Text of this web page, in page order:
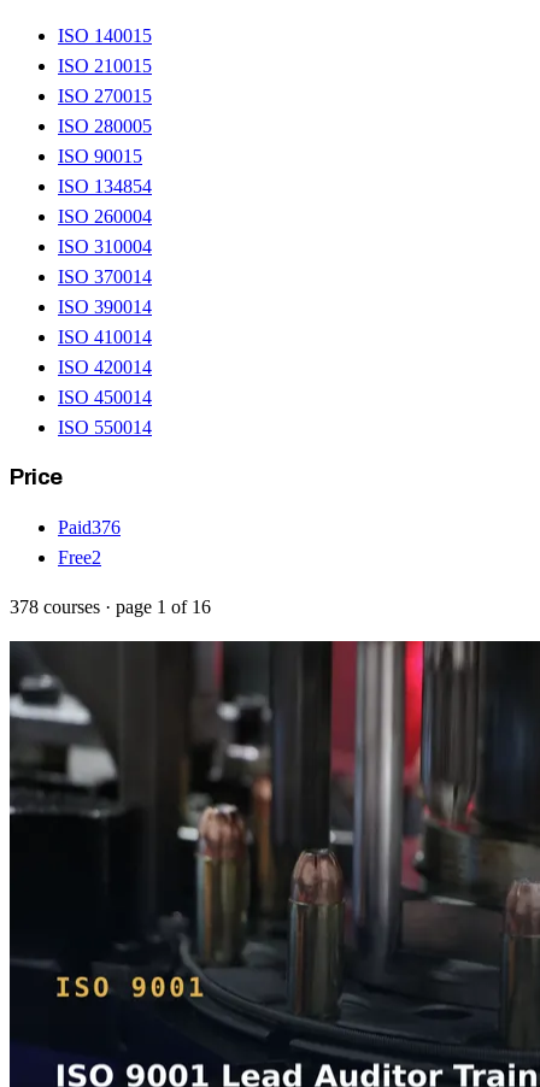
ISO 14001 5
ISO 21001 5
ISO 27001 5
ISO 280005
ISO 9001 5
ISO 134854
ISO 260004
ISO 310004
ISO 370014
ISO 390014
ISO 410014
ISO 420014
ISO 450014
ISO 550014
Price
Paid376
Free2
378 courses · page 1 of 16